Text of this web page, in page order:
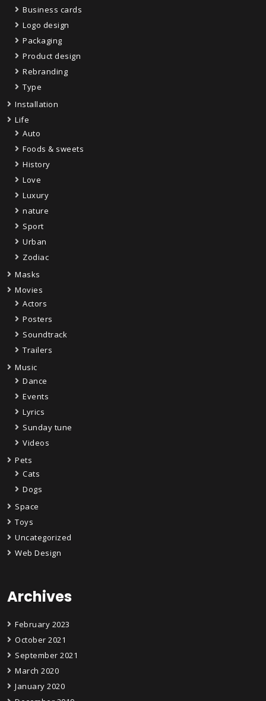
Business cards
Logo design
Packaging
Product design
Rebranding
Type
Installation
Life
Auto
Foods & sweets
History
Love
Luxury
nature
Sport
Urban
Zodiac
Masks
Movies
Actors
Posters
Soundtrack
Trailers
Music
Dance
Events
Lyrics
Sunday tune
Videos
Pets
Cats
Dogs
Space
Toys
Uncategorized
Web Design
Archives
February 2023
October 2021
September 2021
March 2020
January 2020